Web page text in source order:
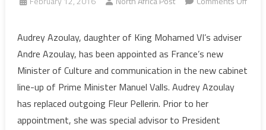
Azoulay,
another
Moroccan
Native
in
French
Audrey Azoulay, daughter of King Mohamed VI’s adviser
Andre Azoulay, has been appointed as France’s new
Minister of Culture and communication in the new cabinet
line-up of Prime Minister Manuel Valls. Audrey Azoulay
has replaced outgoing Fleur Pellerin. Prior to her
appointment, she was special advisor to President